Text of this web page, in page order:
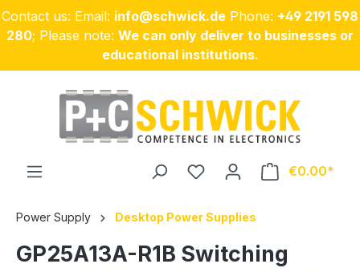
Skip to main content
Contact us: Email: info@schwick.de Phone: +49 2191 598
280; Please note: We can only deliver to businesses or
educational institutions.
€0.00
Power Supply Desktop Power Supplies
GP25A13A-R1B Switching